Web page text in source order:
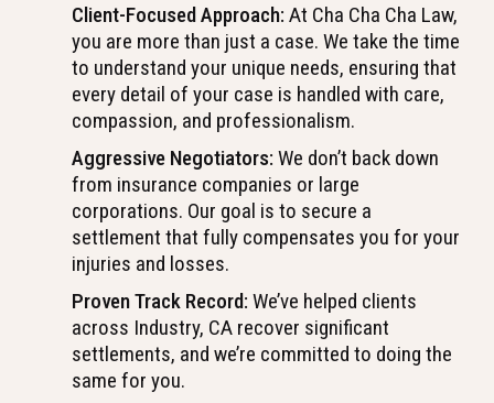
Client-Focused Approach: At Cha Cha Cha Law,
you are more than just a case. We take the time
to understand your unique needs, ensuring that
every detail of your case is handled with care,
compassion, and professionalism.
Aggressive Negotiators: We don’t back down
from insurance companies or large
corporations. Our goal is to secure a
settlement that fully compensates you for your
injuries and losses.
Proven Track Record: We’ve helped clients
across Industry, CA recover significant
settlements, and we’re committed to doing the
same for you.